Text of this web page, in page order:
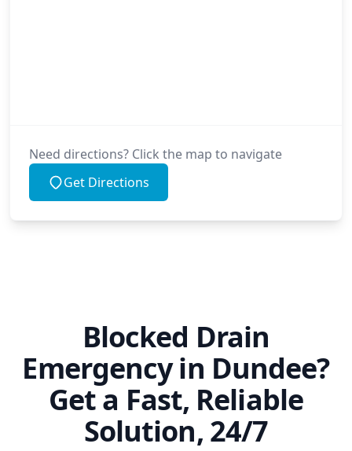
Need directions? Click the map to navigate
Get Directions
Blocked Drain
Emergency in Dundee?
Get a Fast, Reliable
Solution, 24/7